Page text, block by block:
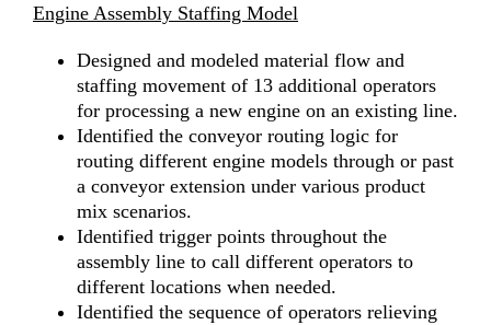
Engine Assembly Staffing Model
Designed and modeled material flow and
staffing movement of 13 additional operators
for processing a new engine on an existing line.
Identified the conveyor routing logic for
routing different engine models through or past
a conveyor extension under various product
mix scenarios.
Identified trigger points throughout the
assembly line to call different operators to
different locations when needed.
Identified the sequence of operators relieving